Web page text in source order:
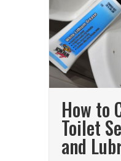
How to
Toilet
and